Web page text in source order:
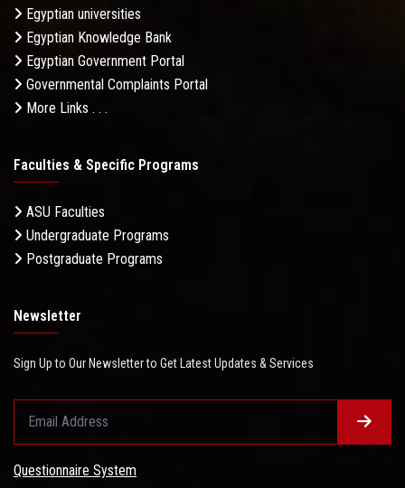
Egyptian universities
Egyptian Knowledge Bank
Egyptian Government Portal
Governmental Complaints Portal
More Links . . .
Faculties & Specific Programs
ASU Faculties
Undergraduate Programs
Postgraduate Programs
Newsletter
Sign Up to Our Newsletter to Get Latest Updates & Services
Questionnaire System